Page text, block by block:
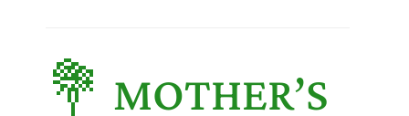
💐 MOTHER’S